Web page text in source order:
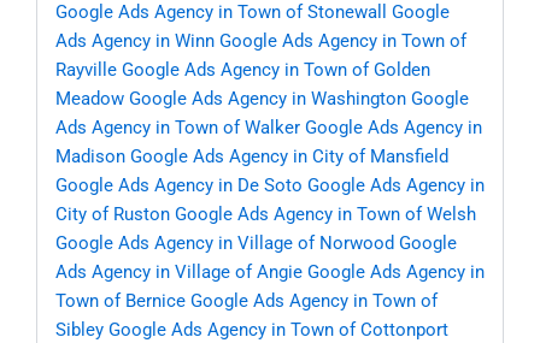
Google Ads Agency in Town of Stonewall
Google
Ads Agency in Winn Google Ads Agency in Town of
Rayville Google Ads Agency in Town of Golden
Meadow Google Ads Agency in Washington Google
Ads Agency in Town of Walker Google Ads Agency in
Madison Google Ads Agency in City of Mansfield
Google Ads Agency in De Soto Google Ads Agency in
City of Ruston Google Ads Agency in Town of Welsh
Google Ads Agency in Village of Norwood Google
Ads Agency in Village of Angie Google Ads Agency in
Town of Bernice Google Ads Agency in Town of
Sibley Google Ads Agency in Town of Cottonport